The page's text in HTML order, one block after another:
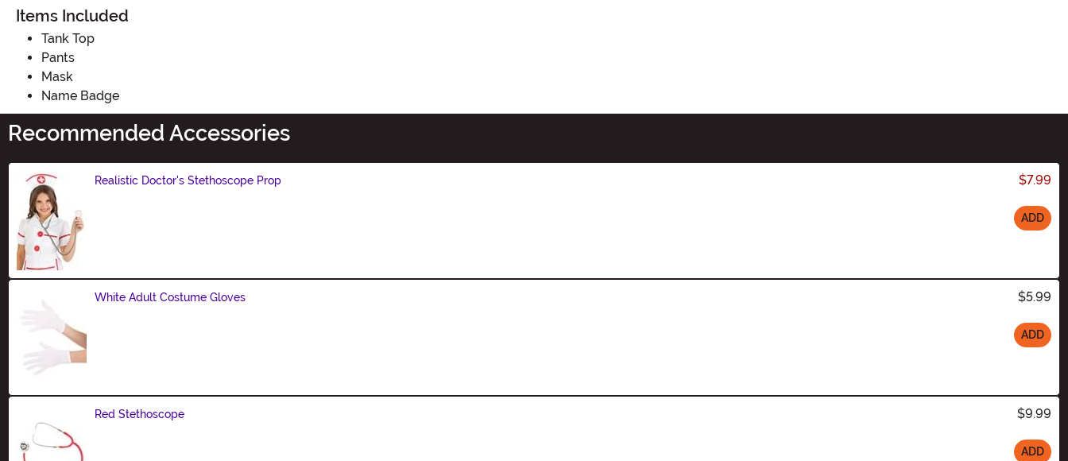
Items Included
Tank Top
Pants
Mask
Name Badge
Recommended Accessories
Realistic Doctor's Stethoscope Prop $7.99
ADD
White Adult Costume Gloves $5.99
ADD
Red Stethoscope $9.99
ADD